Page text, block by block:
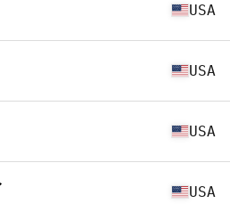
USA
USA
USA
USA